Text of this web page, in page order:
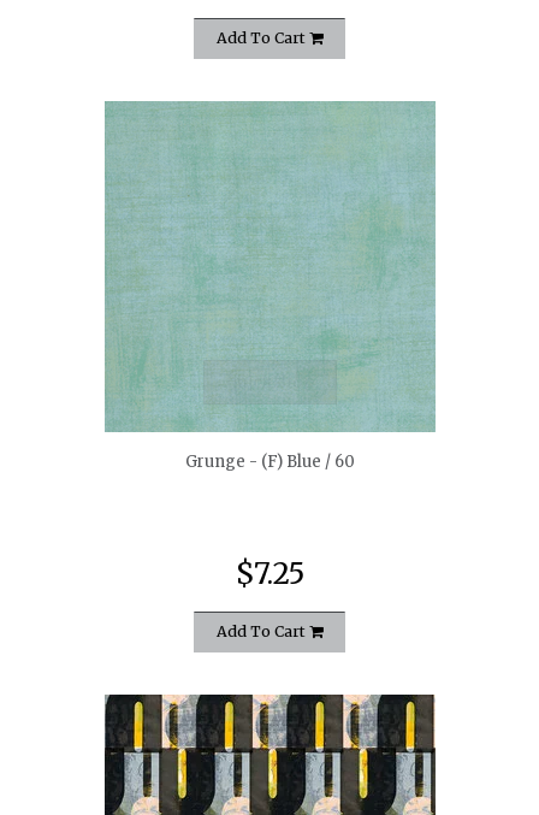
Add To Cart
quickshop
Grunge - (F) Blue / 60
$7.25
Add To Cart